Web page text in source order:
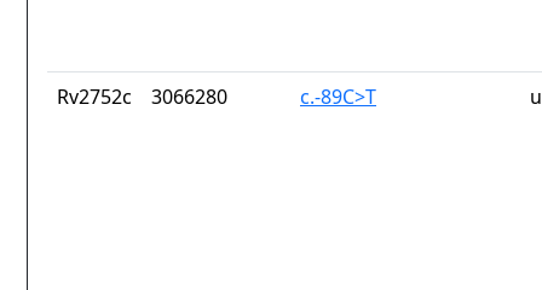
Rv2752c 3066280 c.-89C>T